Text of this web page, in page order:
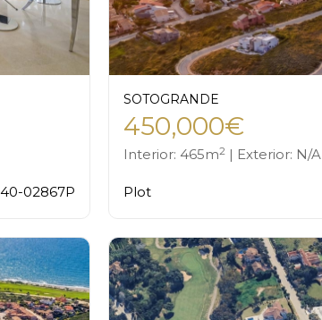
02867P
SOTOGRANDE
450,000€
Interior: 465m2| Exterior: N/A
Plot